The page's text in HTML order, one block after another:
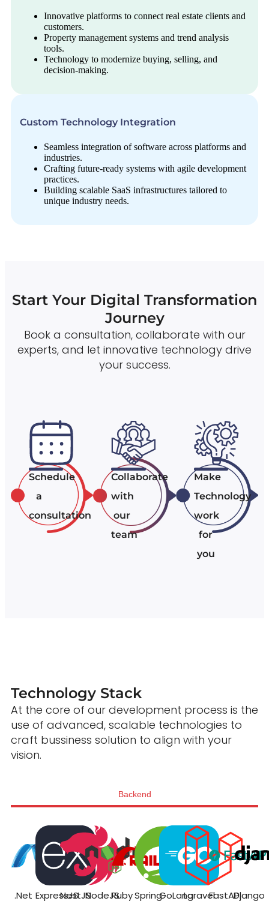
Innovative platforms to connect real estate clients and
customers.
Property management systems and trend analysis
tools.
Technology to modernize buying, selling, and
decision-making.
Custom Technology Integration
Seamless integration of software across platforms and
industries.
Crafting future-ready systems with agile development
practices.
Building scalable SaaS infrastructures tailored to
unique industry needs.
Start Your Digital Transformation
Journey
Book a consultation, collaborate with our
experts, and let innovative technology drive
your success.
Schedule
a
consultation
Collaborate
with
our
team
Make
Technology
work
for
you
Technology Stack
At the core of our development process is the
use of advanced, scalable technologies to
craft bussiness solution to align with your
vision.
Backend
.Net ExpressJS
NestJSNodeJSRubySpringGoLangLaravelFastAPIDjango